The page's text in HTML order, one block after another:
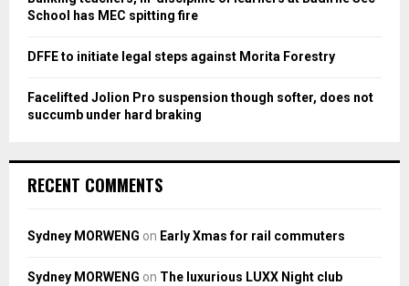
H
School has MEC spitting fire
DFFE to initiate legal steps against Morita Forestry
Facelifted Jolion Pro suspension though softer, does not
succumb under hard braking
RECENT COMMENTS
Sydney MORWENG on Early Xmas for rail commuters
Sydney MORWENG on The luxurious LUXX Night club